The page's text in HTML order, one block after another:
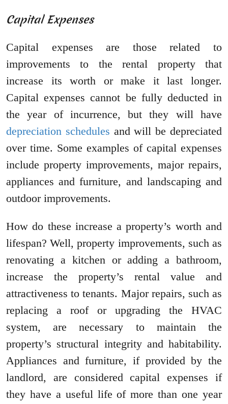
Capital Expenses
Capital expenses are those related to
improvements to the rental property that
increase its worth or make it last longer.
Capital expenses cannot be fully deducted in
the year of incurrence, but they will have
depreciation schedules and will be depreciated
over time. Some examples of capital expenses
include property improvements, major repairs,
appliances and furniture, and landscaping and
outdoor improvements.
How do these increase a property’s worth and
lifespan? Well, property improvements, such as
renovating a kitchen or adding a bathroom,
increase the property’s rental value and
attractiveness to tenants. Major repairs, such as
replacing a roof or upgrading the HVAC
system, are necessary to maintain the
property’s structural integrity and habitability.
Appliances and furniture, if provided by the
landlord, are considered capital expenses if
they have a useful life of more than one year